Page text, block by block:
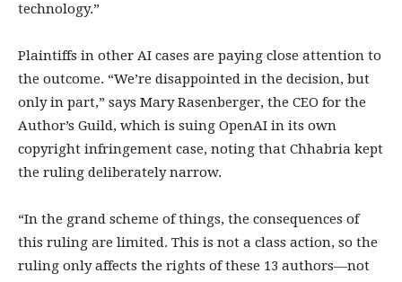
technology.”
Plaintiffs in other AI cases are paying close attention to
the outcome. “We’re disappointed in the decision, but
only in part,” says Mary Rasenberger, the CEO for the
Author’s Guild, which is suing OpenAI in its own
copyright infringement case, noting that Chhabria kept
the ruling deliberately narrow.
“In the grand scheme of things, the consequences of
this ruling are limited. This is not a class action, so the
ruling only affects the rights of these 13 authors—not